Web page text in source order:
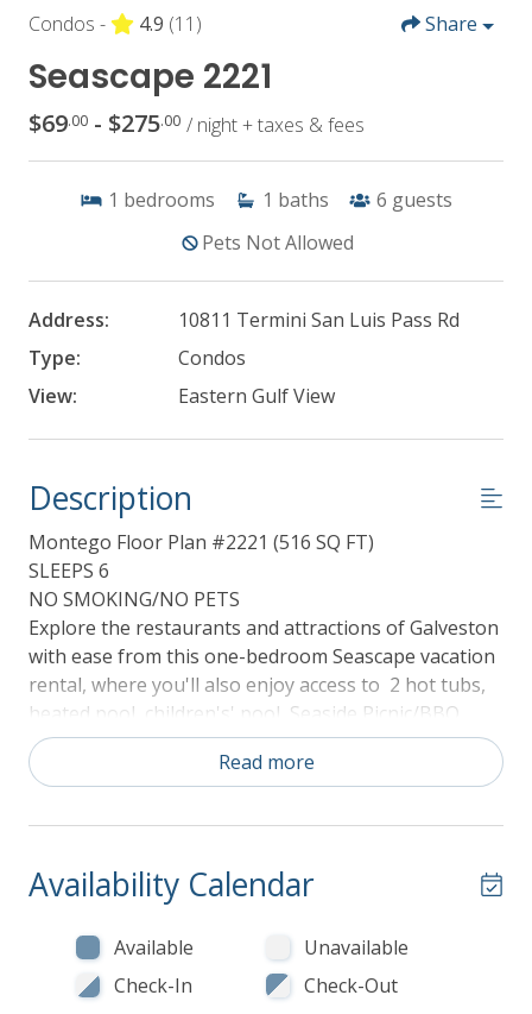
Condos - 4.9 (11) Share
Seascape 2221
$69.00 - $275.00 / night + taxes & fees
1 bedrooms 1 baths 6 guests
Pets Not Allowed
Address:
10811 Termini San Luis Pass Rd
Type:
Condos
View:
Eastern Gulf View
Description
Montego Floor Plan #2221 (516 SQ FT)
SLEEPS 6
NO SMOKING/NO PETS
Explore the restaurants and attractions of Galveston
with ease from this one-bedroom Seascape vacation
rental, where you'll also enjoy access to 2 hot tubs,
heated pool, children's' pool, Seaside Picnic/BBQ
area, sunning and observation deck, local history,
and a gorgeous nature preserves.
from the Renowned Seawall, about 5 miles from
about seven miles from the Historic Strand District,
this elegant and charming suite is nestled in the
Seascape Condos Resort. With 516 square feet of
comfortable living space, this cozy home is an ideal
getaway for couples or families looking to explore
Read more
Availability Calendar
Available
Unavailable
Check-In
Check-Out